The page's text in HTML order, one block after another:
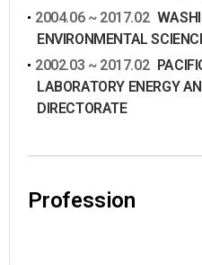
2004.06 ~ 2017.02
ENVIRONMENTAL
2002.03 ~ 2017.02
LABORATORY ENERGY
DIRECTORATE
Profession